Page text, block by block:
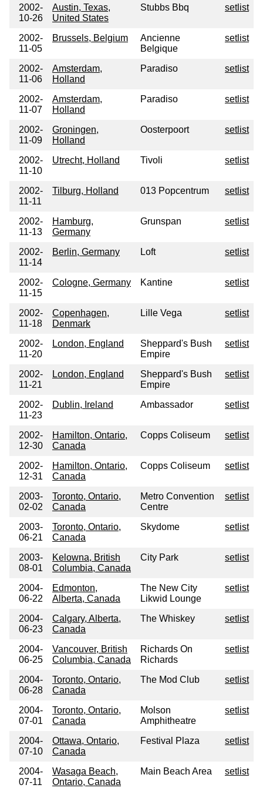
2002-
10-26
Austin, Texas,
United States
Stubbs Bbq setlist
2002-
11-05
Brussels, Belgium
Ancienne
Belgique
setlist
2002-
11-06
Amsterdam,
Holland
Paradiso setlist
2002-
11-07
Amsterdam,
Holland
Paradiso setlist
2002-
11-09
Groningen,
Holland
Oosterpoort setlist
2002-
11-10
Utrecht, Holland Tivoli setlist
2002-
11-11
Tilburg, Holland 013 Popcentrum setlist
2002-
11-13
Hamburg,
Germany
Grunspan setlist
2002-
11-14
Berlin, Germany Loft setlist
2002-
11-15
Cologne, Germany Kantine setlist
2002-
11-18
Copenhagen,
Denmark
Lille Vega setlist
2002-
11-20
London, England
Sheppard's Bush
Empire
setlist
2002-
11-21
London, England
Sheppard's Bush
Empire
setlist
2002-
11-23
Dublin, Ireland Ambassador setlist
2002-
12-30
Hamilton, Ontario,
Canada
Copps Coliseum setlist
2002-
12-31
Hamilton, Ontario,
Canada
Copps Coliseum setlist
2003-
02-02
Toronto, Ontario,
Canada
Metro Convention
Centre
setlist
2003-
06-21
Toronto, Ontario,
Canada
Skydome setlist
2003-
08-01
Kelowna, British
Columbia, Canada
City Park setlist
2004-
06-22
Edmonton,
Alberta, Canada
The New City
Likwid Lounge
setlist
2004-
06-23
Calgary, Alberta,
Canada
The Whiskey setlist
2004-
06-25
Vancouver, British
Columbia, Canada
Richards On
Richards
setlist
2004-
06-28
Toronto, Ontario,
Canada
The Mod Club setlist
2004-
07-01
Toronto, Ontario,
Canada
Molson
Amphitheatre
setlist
2004-
07-10
Ottawa, Ontario,
Canada
Festival Plaza setlist
2004-
07-11
Wasaga Beach,
Ontario, Canada
Main Beach Area setlist